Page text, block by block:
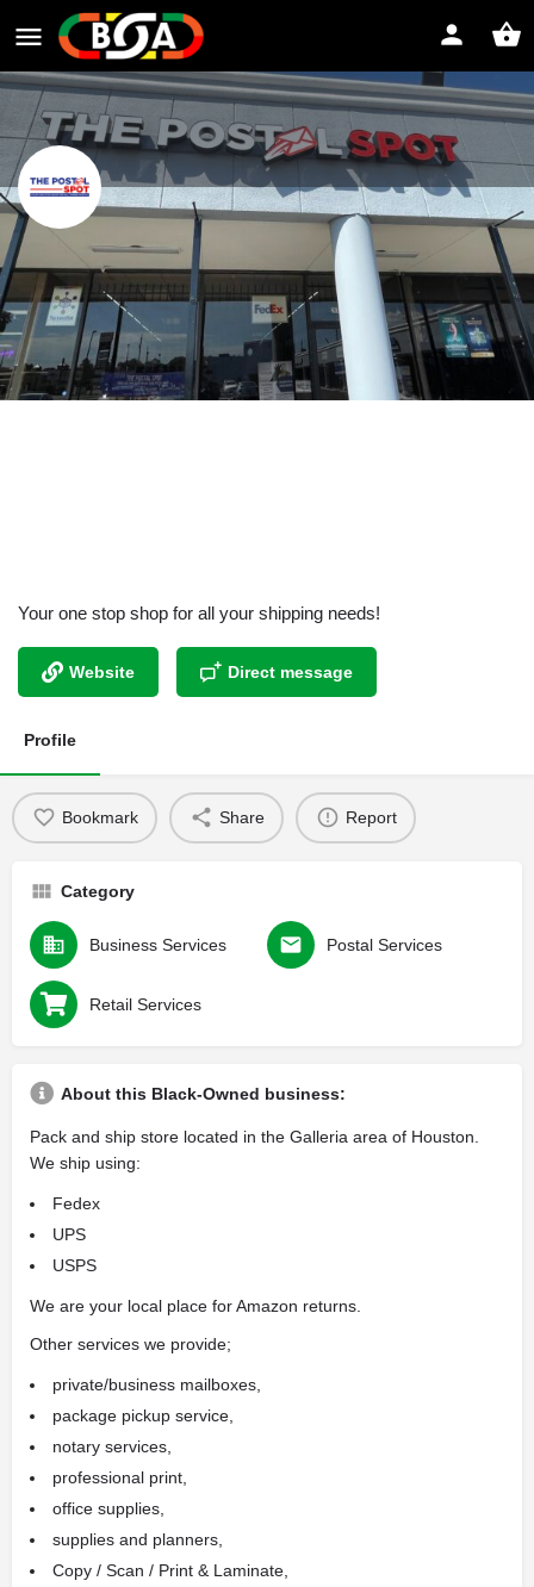
The Postal Spot of Houston Tx
Your one stop shop for all your shipping needs!
Website Direct message
Profile
Bookmark Share Report
Category
Business Services Postal Services
Retail Services
About this Black-Owned business:
Pack and ship store located in the Galleria area of Houston.
We ship using:
Fedex
UPS
USPS
We are your local place for Amazon returns.
Other services we provide;
private/business mailboxes,
package pickup service,
notary services,
professional print,
office supplies,
supplies and planners,
Copy / Scan / Print & Laminate,